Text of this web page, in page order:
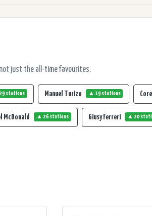
just the all-time favourites.
stations Manuel Turizo ▲ 19 stations
McDonald ▲ 26 stations Giusy Ferreri ▲ 20